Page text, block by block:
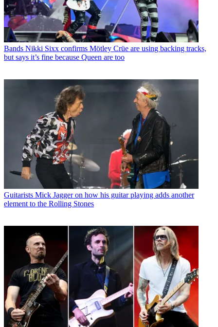
Bands Nikki Sixx confirms Mötley Crüe are using backing tracks,
but says it’s fine because Queen are too
Guitarists Mick Jagger on how his guitar playing adds another
element to the Rolling Stones